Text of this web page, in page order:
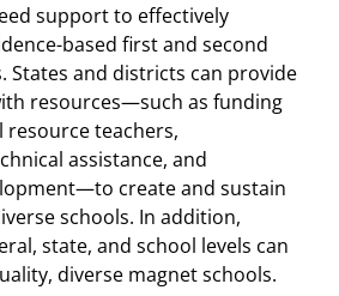
support to effectively
based first and second
States and districts can provide
resources—such as funding
teachers,
assistance, and
create and sustain
schools. In addition,
state, and school levels can
diverse magnet schools.